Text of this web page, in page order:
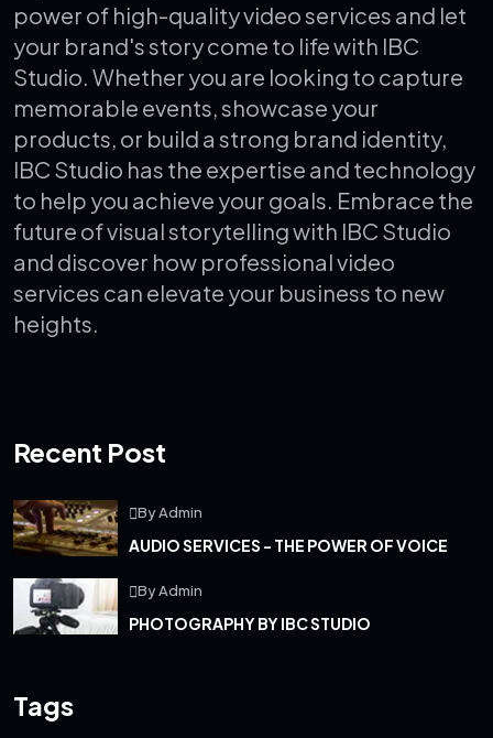
power of high-quality video services and let
your brand's story come to life with IBC
Studio. Whether you are looking to capture
memorable events, showcase your
products, or build a strong brand identity,
IBC Studio has the expertise and technology
to help you achieve your goals. Embrace the
future of visual storytelling with IBC Studio
and discover how professional video
services can elevate your business to new
heights.
Recent Post
By Admin
AUDIO SERVICES - THE POWER OF VOICE
By Admin
PHOTOGRAPHY BY IBC STUDIO
Tags